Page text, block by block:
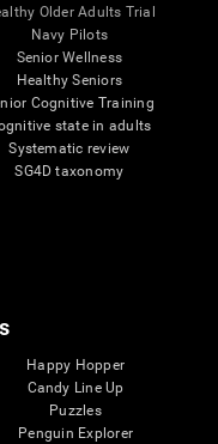
Older Adults Trial
Navy Pilots
Senior Wellness
Healthy Seniors
Cognitive Training
state in adults
Systematic review
SG4D taxonomy
Happy Hopper
Candy Line Up
Puzzles
Penguin Explorer